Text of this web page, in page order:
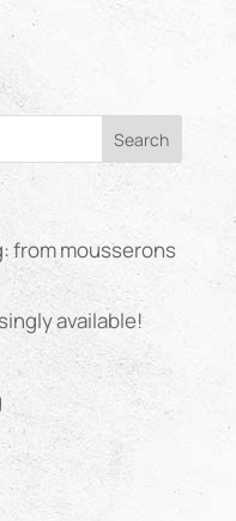
from mousserons
available!